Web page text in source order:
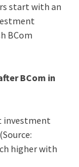
start with an
BCom
BCom in
investment
higher with